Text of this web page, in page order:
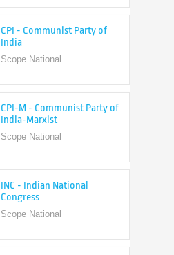
India
Scope National
India-Marxist
Scope National
Congress
Scope National
Party